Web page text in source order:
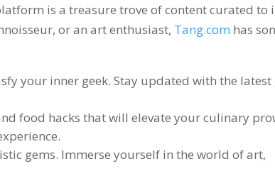
is a treasure trove of content curated to
,or an art enthusiast, Tang.com has
your inner geek.Stay updated with the latest
food hacks that will elevate your culinary
.
gems. Immerse yourself in the world of art,